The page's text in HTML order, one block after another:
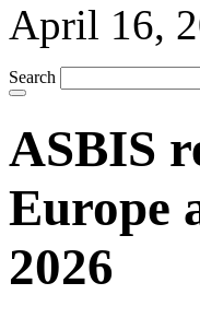
April 16,
Search
ASBIS
Europe
2026